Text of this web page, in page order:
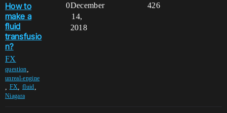
How to
make a
fluid
transfusio
n?
FX
question
unreal-engine
FX fluid
Niagara
0 426
December
14,
2018